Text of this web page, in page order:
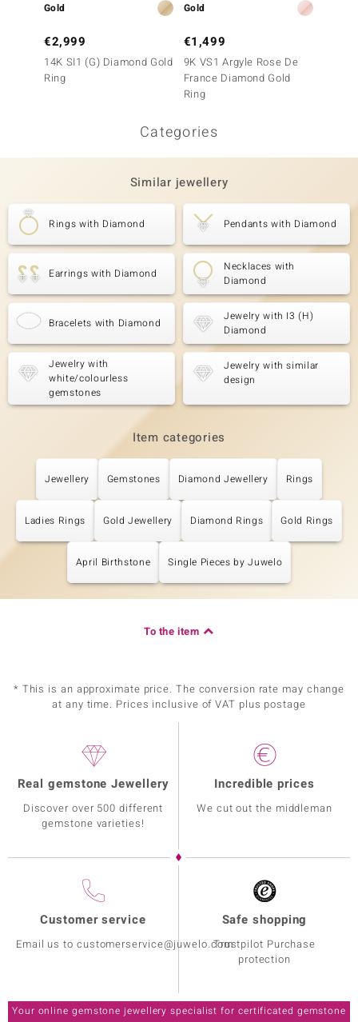
Gold
€2,999
14K SI1 (G) Diamond Gold
Ring
Gold
€1,499
9K VS1 Argyle Rose De
France Diamond Gold
Ring
Categories
Similar jewellery
Rings with Diamond Pendants with Diamond
Earrings with Diamond
Necklaces with
Diamond
Bracelets with Diamond
Jewelry with I3 (H)
Diamond
Jewelry with
white/colourless
gemstones
Jewelry with similar
design
Item categories
Jewellery Gemstones Diamond Jewellery Rings
Ladies Rings Gold Jewellery Diamond Rings Gold Rings
April Birthstone Single Pieces by Juwelo
To the item
* This is an approximate price. The conversion rate may change
at any time. Prices inclusive of VAT plus postage
Real gemstone Jewellery
Discover over 500 different
gemstone varieties!
Incredible prices
We cut out the middleman
Customer service
Email us to customerservice@juwelo.com
Safe shopping
Trustpilot Purchase
protection
Your online gemstone jewellery specialist for certificated gemstone